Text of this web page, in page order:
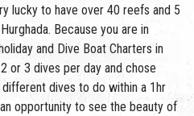
lucky to have over 40 reefs and 5
Because you are in
and Dive Boat Charters in
or 3 dives per day and chose
dives to do within a 1hr
opportunity to see the beauty of